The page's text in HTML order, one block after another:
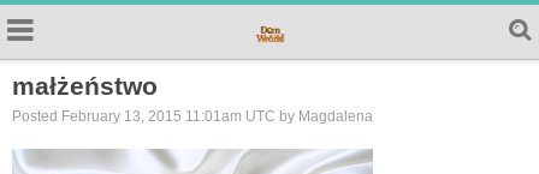
małżeństwo
Posted February 13, 2015 11:01am UTC by Magdalena